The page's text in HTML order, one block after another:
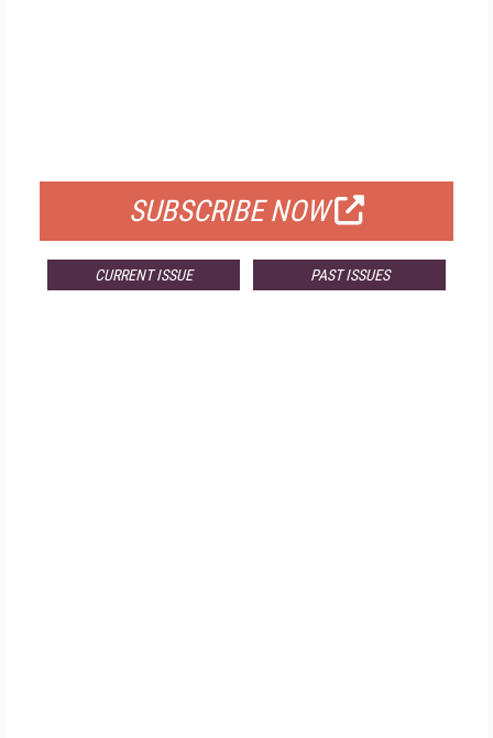
SUBSCRIBE NOW
CURRENT ISSUE PAST ISSUES